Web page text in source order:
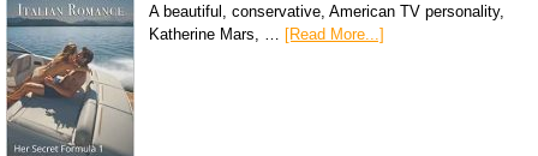
A beautiful, conservative, American TV personality,
Katherine Mars, … [Read More...]